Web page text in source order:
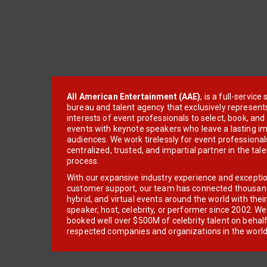
All American Entertainment (AAE), is a full-service
bureau and talent agency that exclusively
interests of event professionals to select, book, and
events with keynote speakers who leave a lasting
audiences. We work tirelessly for event
centralized, trusted, and impartial partner in the
process.
With our expansive industry experience and
customer support, our team has connected
hybrid, and virtual events around the world with
speaker, host, celebrity, or performer since 2002.
booked well over $500M of celebrity talent on
respected companies and organizations in the